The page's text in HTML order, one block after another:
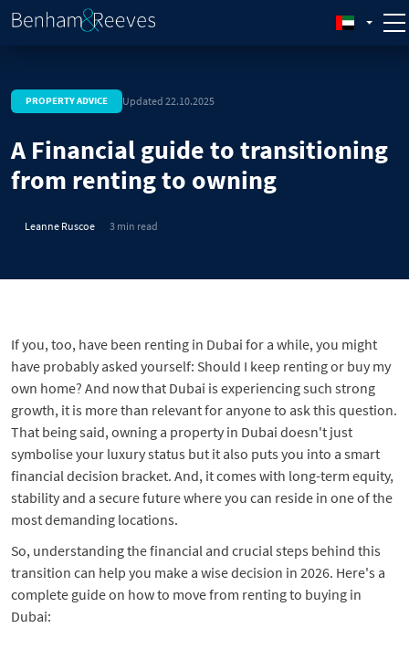
PROPERTY ADVICE Updated 22.10.2025
A Financial guide to transitioning
from renting to owning
Leanne Ruscoe 3 min read
If you, too, have been renting in Dubai for a while, you might
have probably asked yourself: Should I keep renting or buy my
own home? And now that Dubai is experiencing such strong
growth, it is more than relevant for anyone to ask this question.
That being said, owning a property in Dubai doesn't just
symbolise your luxury status but it also puts you into a smart
financial decision bracket. And, it comes with long-term equity,
stability and a secure future where you can reside in one of the
most demanding locations.
So, understanding the financial and crucial steps behind this
transition can help you make a wise decision in 2026. Here's a
complete guide on how to move from renting to buying in
Dubai: